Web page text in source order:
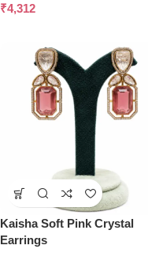
₹4,312
Kaisha Soft Pink Crystal
Earrings